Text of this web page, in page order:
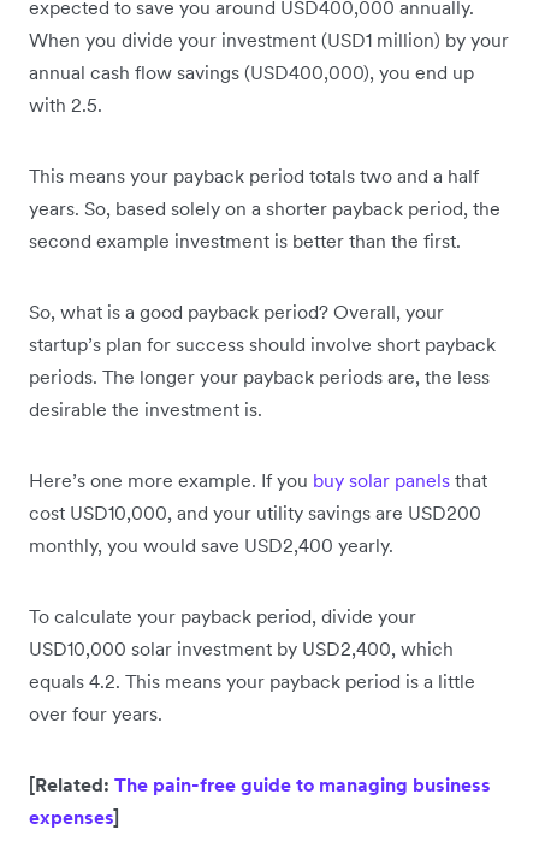
expected to save you around USD400,000 annually.
When you divide your investment (USD1 million) by your
annual cash flow savings (USD400,000), you end up
with 2.5.
This means your payback period totals two and a half
years. So, based solely on a shorter payback period, the
second example investment is better than the first.
So, what is a good payback period? Overall, your
startup’s plan for success should involve short payback
periods. The longer your payback periods are, the less
desirable the investment is.
Here’s one more example. If you buy solar panels that
cost USD10,000, and your utility savings are USD200
monthly, you would save USD2,400 yearly.
To calculate your payback period, divide your
USD10,000 solar investment by USD2,400, which
equals 4.2. This means your payback period is a little
over four years.
[Related: The pain-free guide to managing business
expenses]